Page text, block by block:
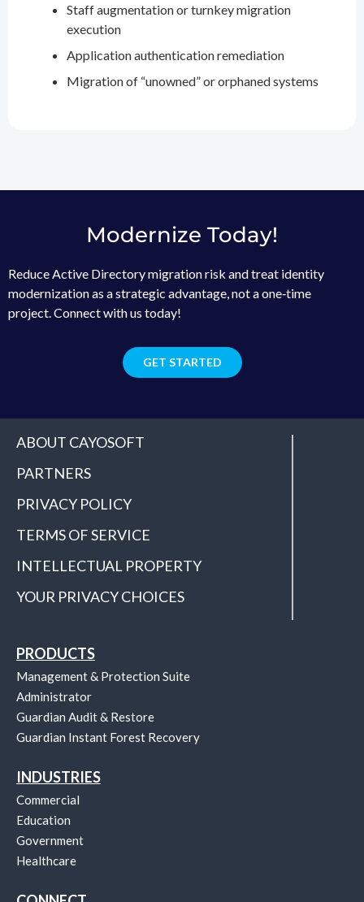
Staff augmentation or turnkey migration
execution
Application authentication remediation
Migration of “unowned” or orphaned systems
Modernize Today!
Reduce Active Directory migration risk and treat identity
modernization as a strategic advantage, not a one‑time
project. Connect with us today!
GET STARTED
ABOUT CAYOSOFT
PARTNERS
PRIVACY POLICY
TERMS OF SERVICE
INTELLECTUAL PROPERTY
YOUR PRIVACY CHOICES
PRODUCTS
Management & Protection Suite
Administrator
Guardian Audit & Restore
Guardian Instant Forest Recovery
INDUSTRIES
Commercial
Education
Government
Healthcare